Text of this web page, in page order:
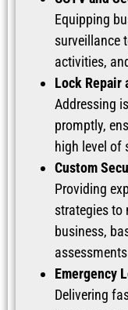
Equipping
surveillance
activities,
Lock Repair
Addressing
promptly,
high level of
Custom
Providing
strategies to
business,
Emergency
Delivering